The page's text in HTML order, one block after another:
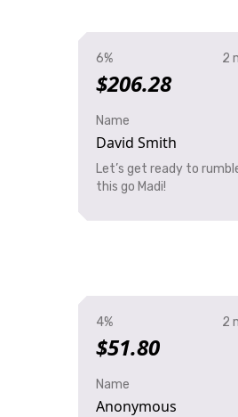
6%
$206.28
2
Name
David Smith
Let’s get ready to
this go Madi!
4%
$51.80
2
Name
Anonymous